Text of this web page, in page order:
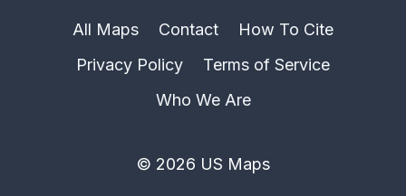
All Maps Contact
How To Cite
Privacy Policy
Terms of Service
Who We Are
© 2026 US Maps